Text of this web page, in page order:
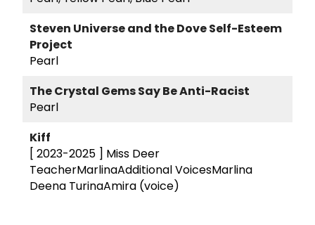
Steven Universe and the Dove Self-Esteem
Project
Pearl
The Crystal Gems Say Be Anti-Racist
Pearl
Kiff
[ 2023-2025 ] Miss Deer
TeacherMarlinaAdditional VoicesMarlina
Deena TurinaAmira (voice)